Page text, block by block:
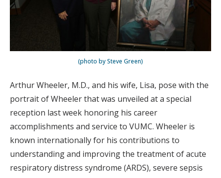
(photo by Steve Green)
Arthur Wheeler, M.D., and his wife, Lisa, pose with the
portrait of Wheeler that was unveiled at a special
reception last week honoring his career
accomplishments and service to VUMC. Wheeler is
known internationally for his contributions to
understanding and improving the treatment of acute
respiratory distress syndrome (ARDS), severe sepsis